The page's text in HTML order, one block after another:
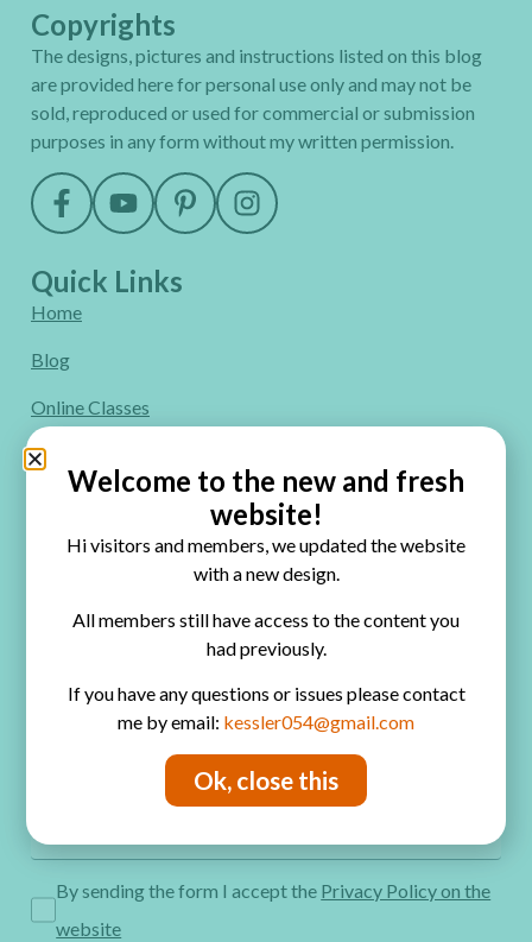
Copyrights
The designs, pictures and instructions listed on this blog
are provided here for personal use only and may not be
sold, reproduced or used for commercial or submission
purposes in any form without my written permission.
Quick Links
Home
Blog
Online Classes
FAQ
Contact
Get Freebies! Join the Newsletter
By sending the form I accept the Privacy Policy on the
website
Welcome to the new and fresh
website!
Hi visitors and members, we updated the website
with a new design.
All members still have access to the content you
had previously.
If you have any questions or issues please contact
me by email: kessler054@gmail.com
Ok, close this